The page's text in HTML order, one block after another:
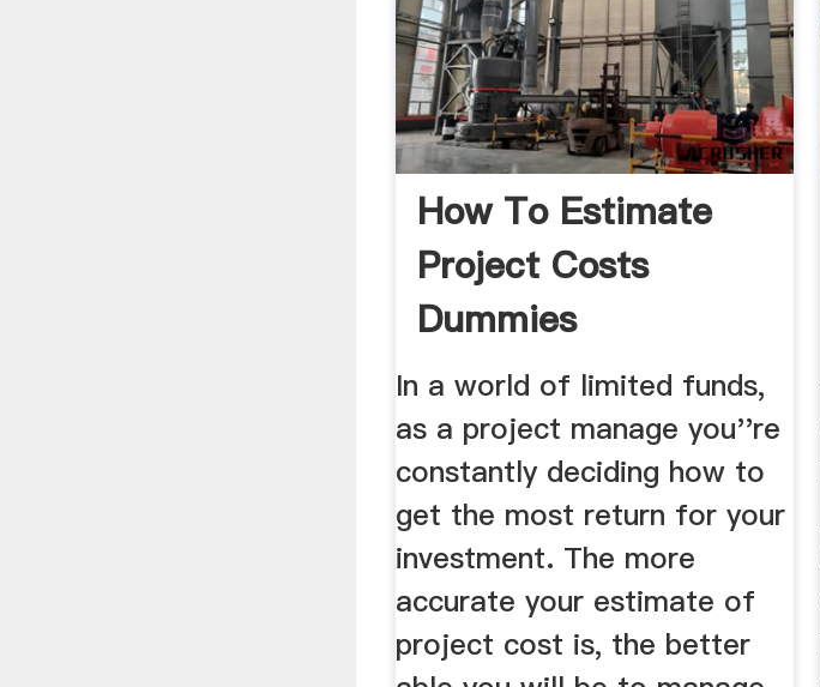
How To Estimate
Project Costs
Dummies
In a world of limited funds,
as a project manage you''re
constantly deciding how to
get the most return for your
investment. The more
accurate your estimate of
project cost is, the better